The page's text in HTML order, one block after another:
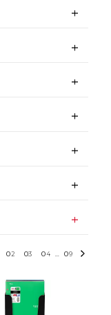
02 03 04 09